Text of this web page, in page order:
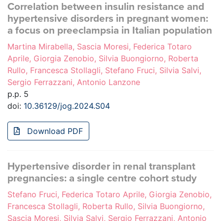
Correlation between insulin resistance and
hypertensive disorders in pregnant women:
a focus on preeclampsia in Italian population
Martina Mirabella, Sascia Moresi, Federica Totaro
Aprile, Giorgia Zenobio, Silvia Buongiorno, Roberta
Rullo, Francesca Stollagli, Stefano Fruci, Silvia Salvi,
Sergio Ferrazzani, Antonio Lanzone
p.p. 5
doi: 10.36129/jog.2024.S04
Download PDF
Hypertensive disorder in renal transplant
pregnancies: a single centre cohort study
Stefano Fruci, Federica Totaro Aprile, Giorgia Zenobio,
Francesca Stollagli, Roberta Rullo, Silvia Buongiorno,
Sascia Moresi, Silvia Salvi, Sergio Ferrazzani, Antonio